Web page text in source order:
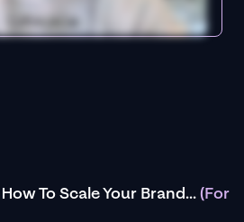
To Scale Your Brand...(For